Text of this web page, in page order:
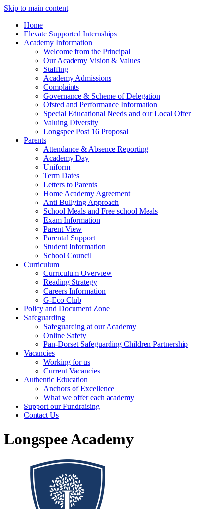
Skip to main content
Home
Elevate Supported Internships
Academy Information
Welcome from the Principal
Our Academy Vision & Values
Staffing
Academy Admissions
Complaints
Governance & Scheme of Delegation
Ofsted and Performance Information
Special Educational Needs and our Local Offer
Valuing Diversity
Longspee Post 16 Proposal
Parents
Attendance & Absence Reporting
Academy Day
Uniform
Term Dates
Letters to Parents
Home Academy Agreement
Anti Bullying Approach
School Meals and Free school Meals
Exam Information
Parent View
Parental Support
Student Information
School Council
Curriculum
Curriculum Overview
Reading Strategy
Careers Information
G-Eco Club
Policy and Document Zone
Safeguarding
Safeguarding at our Academy
Online Safety
Pan-Dorset Safeguarding Children Partnership
Vacancies
Working for us
Current Vacancies
Authentic Education
Anchors of Excellence
What we offer each academy
Support our Fundraising
Contact Us
Longspee Academy